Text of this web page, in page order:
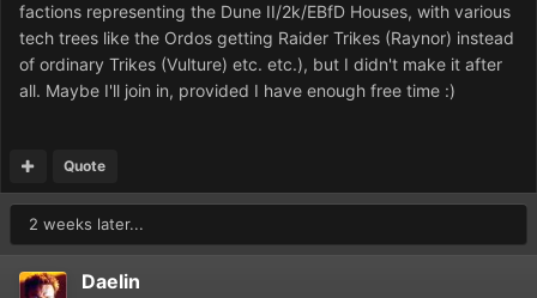
factions representing the Dune II/2k/EBfD Houses, with various
tech trees like the Ordos getting Raider Trikes (Raynor) instead
of ordinary Trikes (Vulture) etc. etc.), but I didn't make it after
all. Maybe I'll join in, provided I have enough free time :)
Quote
2 weeks later...
Daelin